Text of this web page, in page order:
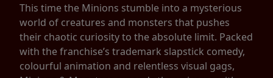
This time the Minions stumble into a mysterious
world of creatures and monsters that pushes
their chaotic curiosity to the absolute limit. Packed
with the franchise’s trademark slapstick comedy,
colourful animation and relentless visual gags,